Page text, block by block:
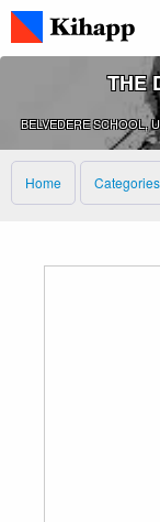
THE
BELVEDERE SCHOOL,
Home Categories